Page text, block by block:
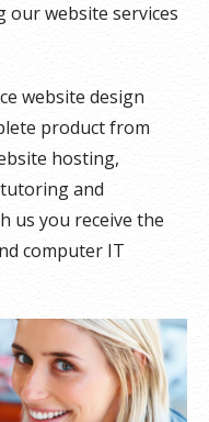
our website services
website design
product from
hosting,
and
us you receive the
computer IT